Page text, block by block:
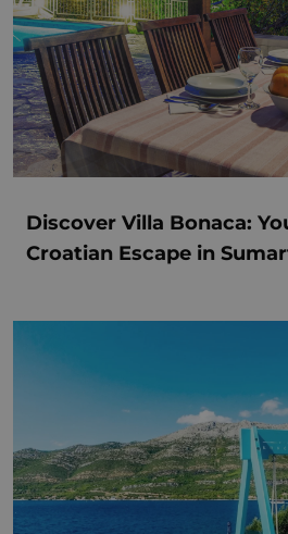
Discover Villa Bonaca:
Croatian Escape in